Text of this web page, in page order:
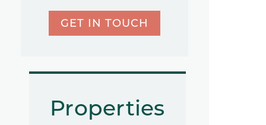
GET IN TOUCH
Properties